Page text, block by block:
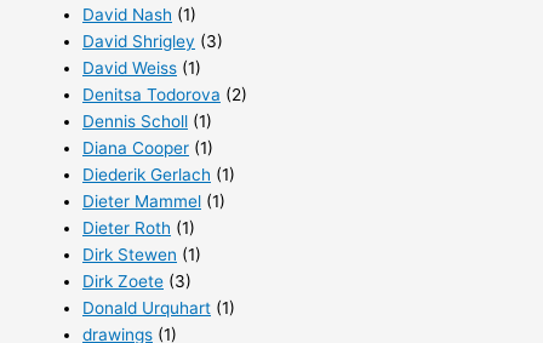
David Nash (1)
David Shrigley (3)
David Weiss (1)
Denitsa Todorova (2)
Dennis Scholl (1)
Diana Cooper (1)
Diederik Gerlach (1)
Dieter Mammel (1)
Dieter Roth (1)
Dirk Stewen (1)
Dirk Zoete (3)
Donald Urquhart (1)
drawings (1)